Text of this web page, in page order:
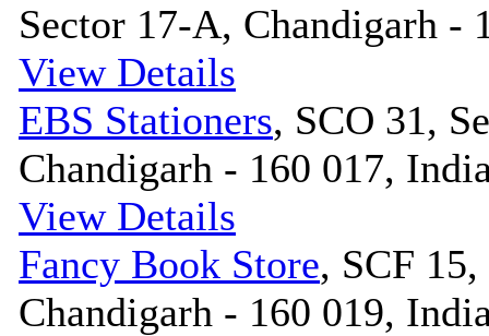
Sector 17-A, Chandigarh -
View Details
EBS Stationers, SCO 31,
Chandigarh - 160 017,
View Details
Fancy Book Store, SCF
Chandigarh - 160 019,